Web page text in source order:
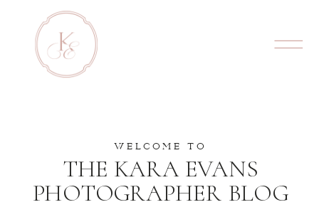
WELCOME TO
THE KARA EVANS
PHOTOGRAPHER BLOG